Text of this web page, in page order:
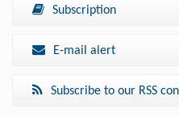
Subscription
E-mail alert
Subscribe to our RSS